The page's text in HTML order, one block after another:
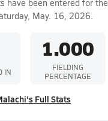
have been entered for the
May. 16, 2026.
IN
1.000
FIELDING
PERCENTAGE
Full Stats